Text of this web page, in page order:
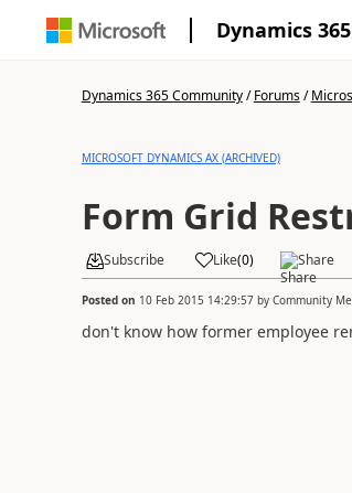
Dynamics
Dynamics 365 Community/Forums/
MICROSOFT DYNAMICS AX (ARCHIVED)
Form Grid
Subscribe Like(0) Share
Posted on 10 Feb 2015 14:29:57by Community
don't know how former employee